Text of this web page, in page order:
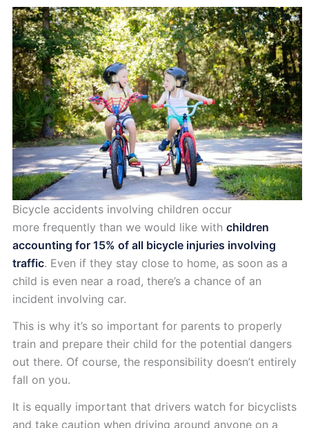
Bicycle accidents involving children occur
more frequently than we would like with children
accounting for 15% of all bicycle injuries involving
traffic. Even if they stay close to home, as soon as a
child is even near a road, there’s a chance of an
incident involving car.
This is why it’s so important for parents to properly
train and prepare their child for the potential dangers
out there. Of course, the responsibility doesn’t entirely
fall on you.
It is equally important that drivers watch for bicyclists
and take caution when driving around anyone on a